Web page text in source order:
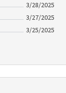
3/28/2025
3/27/2025
3/25/2025